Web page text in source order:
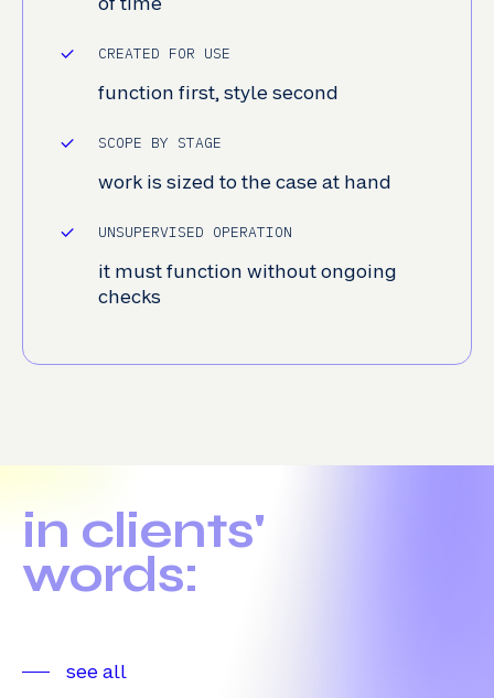
CREATED FOR USE
function first, style second
SCOPE BY STAGE
work is sized to the case at hand
UNSUPERVISED OPERATION
it must function without ongoing
checks
in clients'
words:
see all